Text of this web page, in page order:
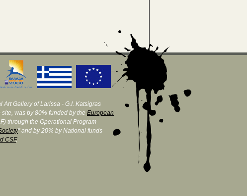
Art Gallery of Larissa - G.I. Katsigras
was by 80% funded by the European
through the Operational Program
" and by 20% by National funds
CSF.